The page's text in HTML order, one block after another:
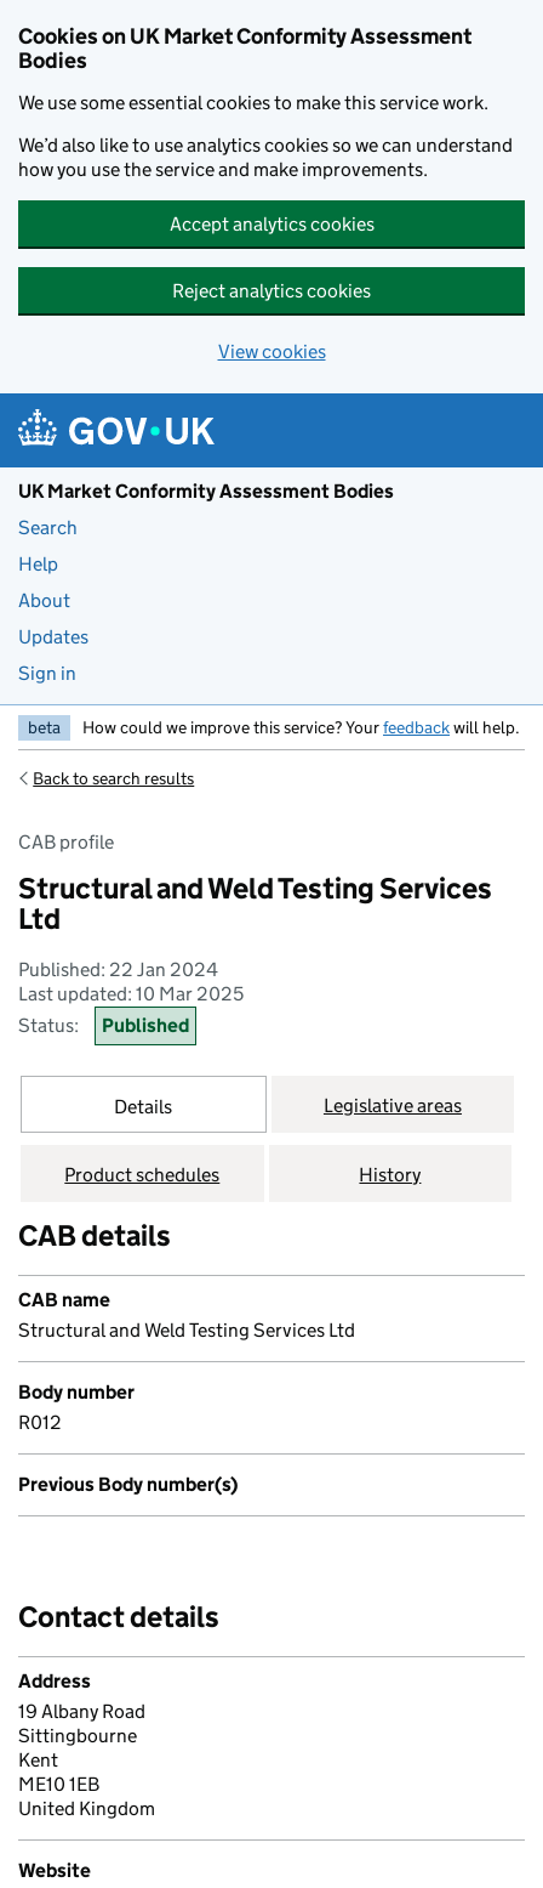
Cookies on UK Market Conformity Assessment
Bodies
We use some essential cookies to make this service work.
We’d also like to use analytics cookies so we can understand
how you use the service and make improvements.
Accept analytics cookies
Reject analytics cookies
View cookies
UK Market Conformity Assessment Bodies
Search
Help
About
Updates
Sign in
beta How could we improve this service? Yourfeedbackwill help.
Back to search results
CAB profile
Structural and Weld Testing Services
Ltd
Published: 22 Jan 2024
Last updated: 10 Mar 2025
Status:
Published
Details Legislative areas
Product schedules History
CAB details
CAB name
Structural and Weld Testing Services Ltd
Body number
R012
Previous Body number(s)
Contact details
Address
19 Albany Road
Sittingbourne
Kent
ME10 1EB
United Kingdom
Website